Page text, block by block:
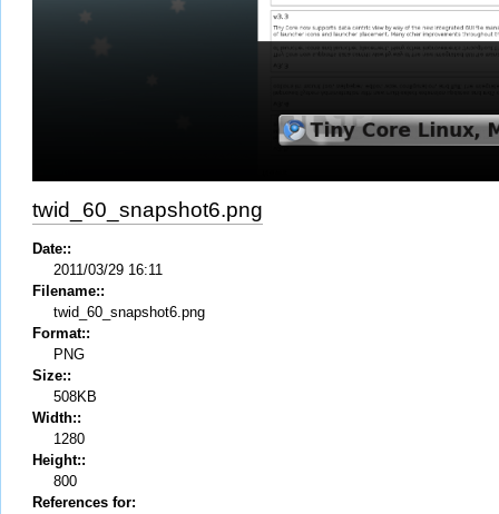
twid_60_snapshot6.png
Date::
2011/03/29 16:11
Filename::
twid_60_snapshot6.png
Format::
PNG
Size::
508KB
Width::
1280
Height::
800
References for: